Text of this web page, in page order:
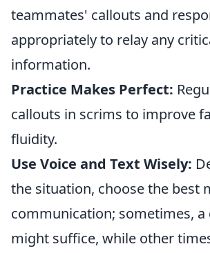
teammates' callouts and
appropriately to relay any
information.
Practice Makes Perfect:
callouts in scrims to improve
fluidity.
Use Voice and Text Wisely:
the situation, choose the best
communication; sometimes,
might suffice, while other